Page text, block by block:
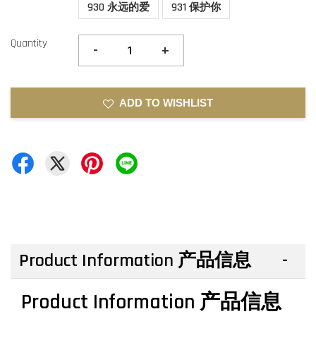
930 永远的爱
931 保护你
Quantity - +
ADD TO WISHLIST
Product Information 产品信息
Product Information 产品信息